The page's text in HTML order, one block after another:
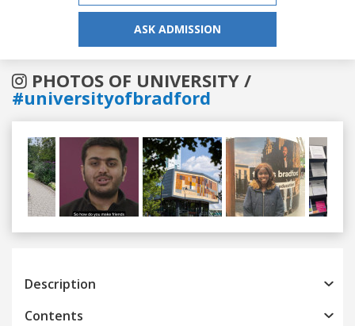
ASK ADMISSION
PHOTOS OF UNIVERSITY /
#universityofbradford
Previous
Description
Contents